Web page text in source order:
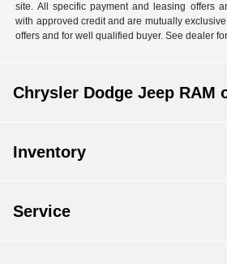
site. All specific payment and leasing offers
with approved credit and are mutually
offers and for well qualified buyer. See dealer
Chrysler Dodge Jeep RAM
Inventory
Service